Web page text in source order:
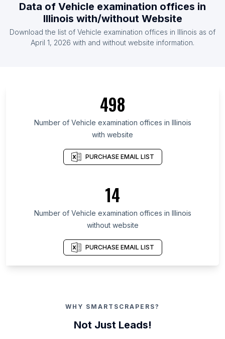
Data of Vehicle examination offices in
Illinois with/without Website
Download the list of Vehicle examination offices in Illinois as of
April 1, 2026 with and without website information.
498
Number of Vehicle examination offices in Illinois
with website
PURCHASE EMAIL LIST
14
Number of Vehicle examination offices in Illinois
without website
PURCHASE EMAIL LIST
WHY SMARTSCRAPERS?
Not Just Leads!